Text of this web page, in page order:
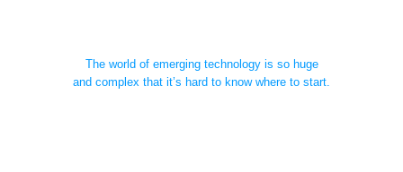
The world of emerging technology is so huge
and complex that it’s hard to know where to start.